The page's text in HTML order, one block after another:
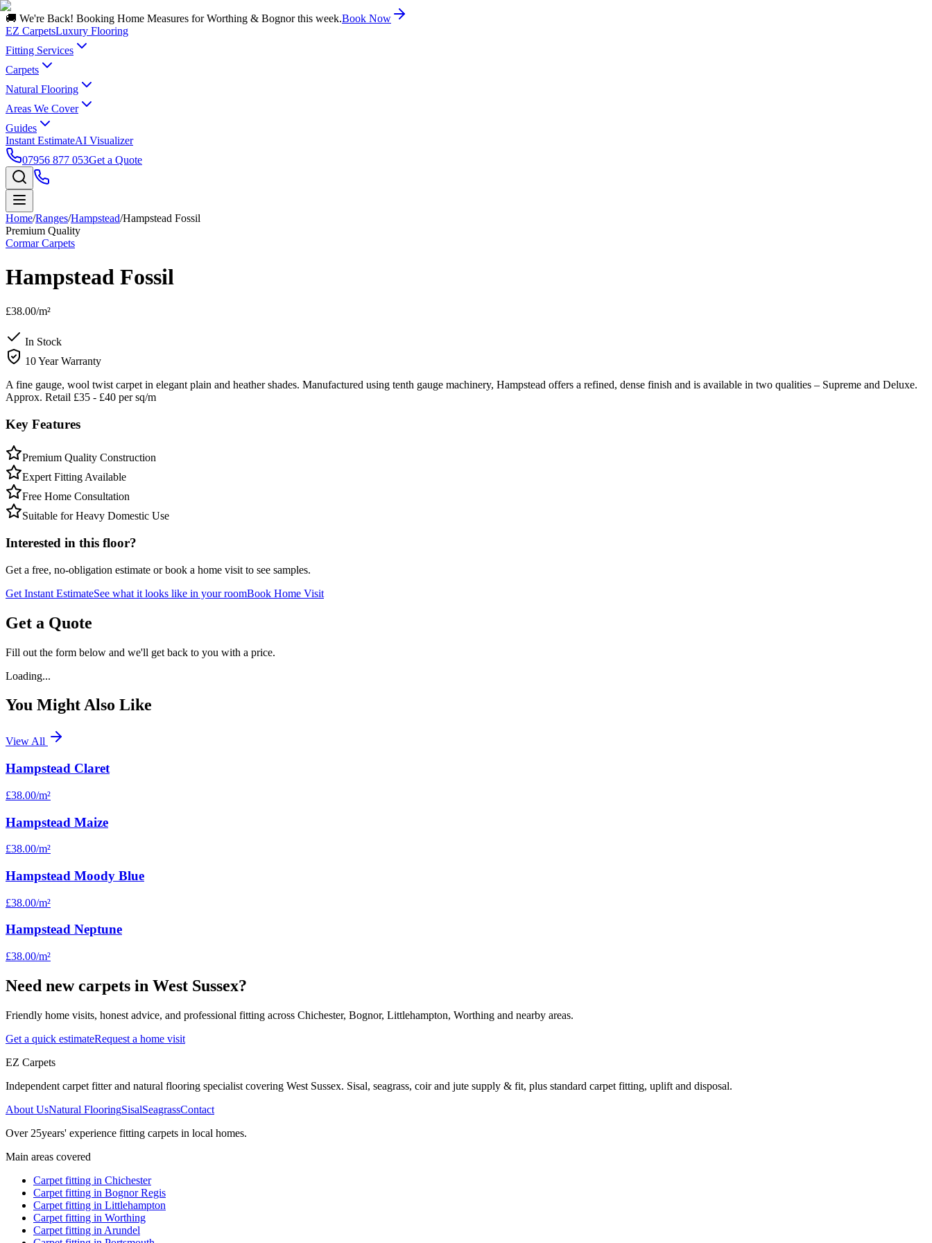
🚚 We're Back! Booking Home Measures for Worthing & Bognor this week.Book Now
EZ CarpetsLuxury Flooring
Fitting Services
Carpets
Natural Flooring
Areas We Cover
Guides
Instant EstimateAI Visualizer
07956 877 053Get a Quote
Home/Ranges/Hampstead/Hampstead Fossil
Premium Quality
Cormar Carpets
Hampstead Fossil
£38.00/m²
In Stock
10 Year Warranty
A fine gauge, wool twist carpet in elegant plain and heather shades. Manufactured using tenth gauge machinery, Hampstead offers a refined, dense finish and is available in two qualities – Supreme and Deluxe.
Approx. Retail £35 - £40 per sq/m
Key Features
Premium Quality Construction
Expert Fitting Available
Free Home Consultation
Suitable for Heavy Domestic Use
Interested in this floor?
Get a free, no-obligation estimate or book a home visit to see samples.
Get Instant EstimateSee what it looks like in your roomBook Home Visit
Get a Quote
Fill out the form below and we'll get back to you with a price.
Loading...
You Might Also Like
View All
Hampstead Claret
£38.00/m²
Hampstead Maize
£38.00/m²
Hampstead Moody Blue
£38.00/m²
Hampstead Neptune
£38.00/m²
Need new carpets in West Sussex?
Friendly home visits, honest advice, and professional fitting across Chichester, Bognor, Littlehampton, Worthing and nearby areas.
Get a quick estimateRequest a home visit
EZ Carpets
Independent carpet fitter and natural flooring specialist covering West Sussex. Sisal, seagrass, coir and jute supply & fit, plus standard carpet fitting, uplift and disposal.
About UsNatural FlooringSisalSeagrassContact
Over 25years' experience fitting carpets in local homes.
Main areas covered
Carpet fitting in Chichester
Carpet fitting in Bognor Regis
Carpet fitting in Littlehampton
Carpet fitting in Worthing
Carpet fitting in Arundel